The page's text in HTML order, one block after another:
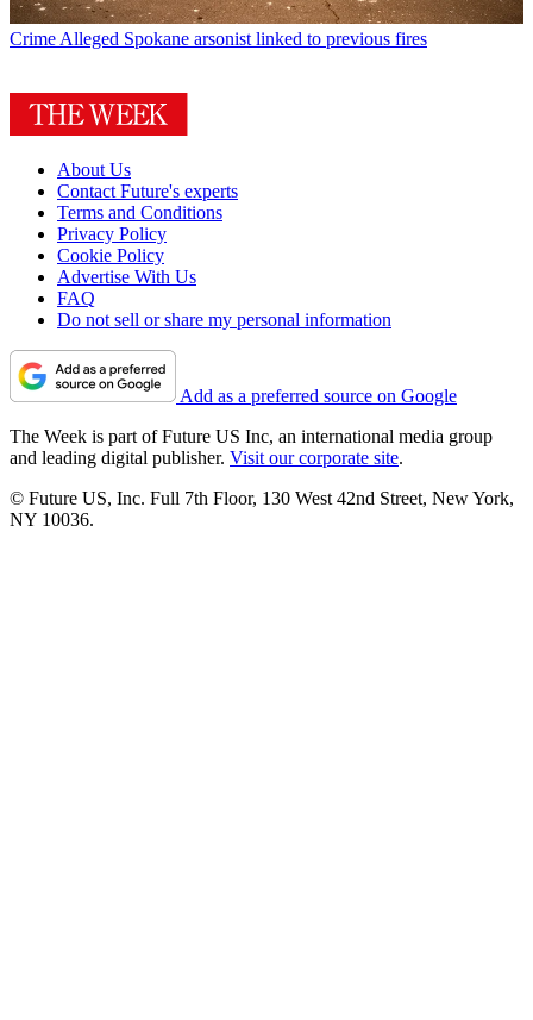
Crime Alleged Spokane arsonist linked to previous fires
About Us
Contact Future's experts
Terms and Conditions
Privacy Policy
Cookie Policy
Advertise With Us
FAQ
Do not sell or share my personal information
Add as a preferred source on Google
The Week is part of Future US Inc, an international media group
and leading digital publisher. Visit our corporate site.
© Future US, Inc. Full 7th Floor, 130 West 42nd Street, New York,
NY 10036.